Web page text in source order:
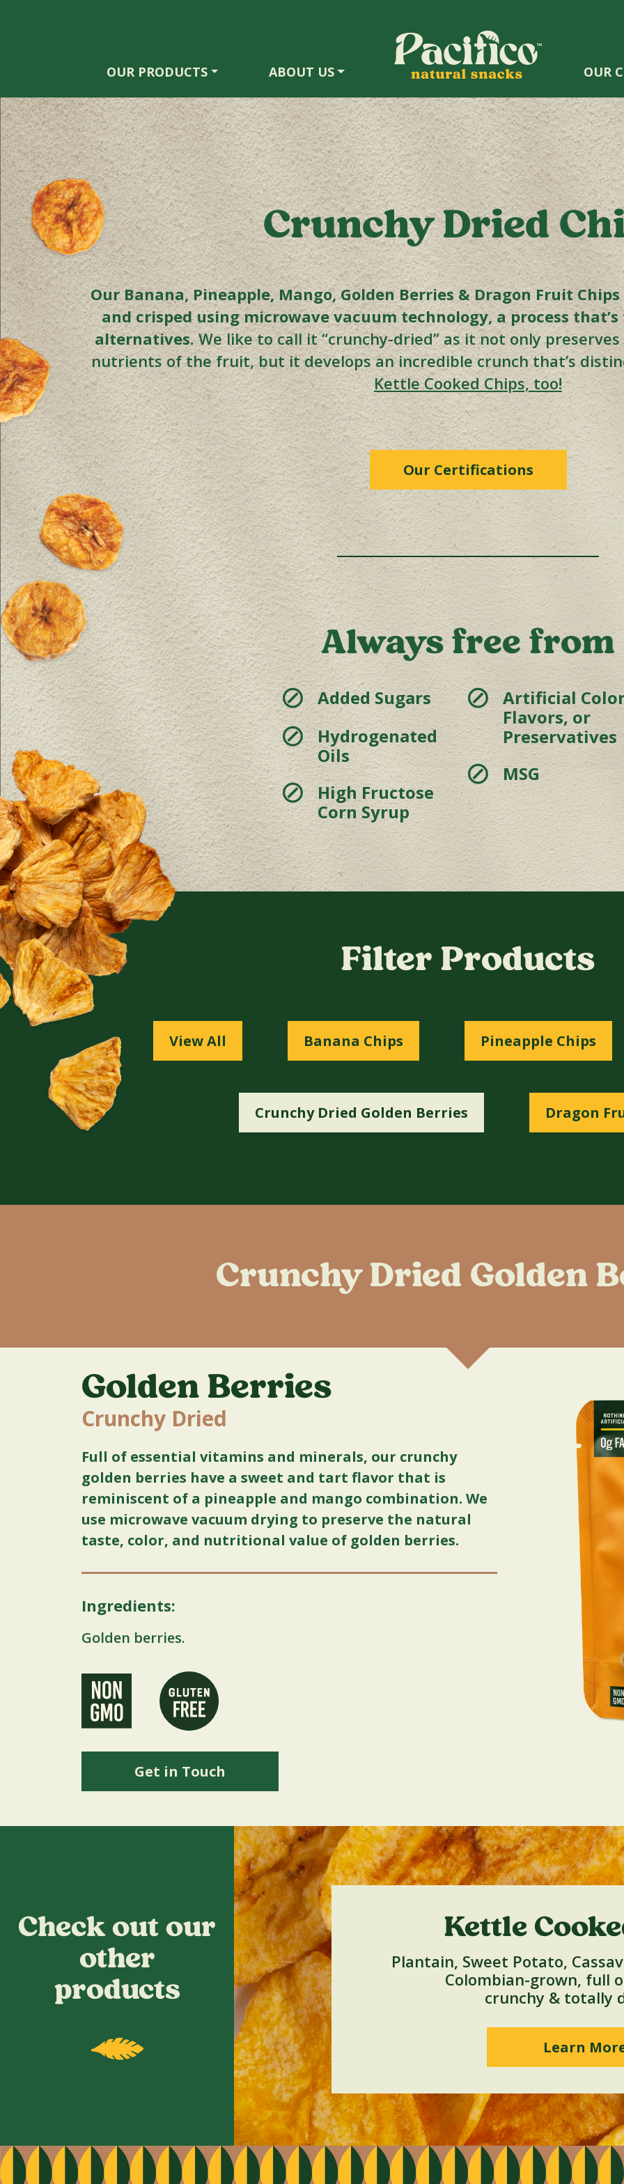
OUR PRODUCTS ABOUT US OUR
Crunchy Dried
Our Banana, Pineapple, Mango, Golden Berries & Dragon Fruit
and crisped using microwave vacuum technology, a process
alternatives.We like to call it “crunchy-dried” as it not only
nutrients of the fruit, but it develops an incredible crunch that’s
Kettle Cooked Chips, too!
Our Certifications
Always free from
⊘ Added Sugars
⊘ Hydrogenated
Oils
⊘ High Fructose
Corn Syrup
⊘ Artificial
Flavors, or
Preservatives
⊘ MSG
Filter Products
View All Banana Chips Pineapple Chips
Crunchy Dried Golden Berries Dragon
Crunchy Dried Golden
Golden Berries
Crunchy Dried
Full of essential vitamins and minerals, our crunchy
golden berries have a sweet and tart flavor that is
reminiscent of a pineapple and mango combination. We
use microwave vacuum drying to preserve the natural
taste, color, and nutritional value of golden berries.
Ingredients:
Golden berries.
Get in Touch
Check out our
other
products
Kettle
Plantain, Sweet Potato,
Colombian-grown, full
crunchy & totally
Learn